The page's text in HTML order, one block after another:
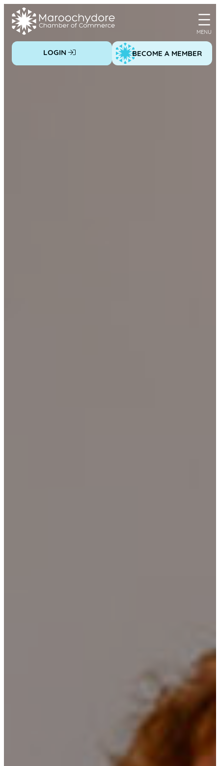
Skip
LOGIN BECOME A MEMBER